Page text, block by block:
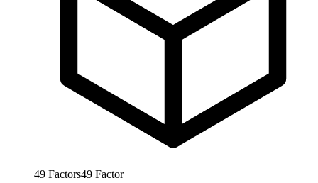
49 Factors49 Factor